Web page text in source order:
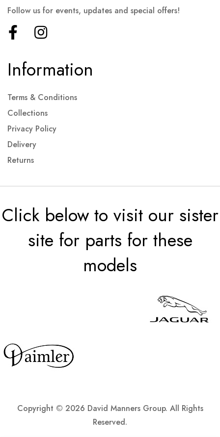
Information
Terms & Conditions
Collections
Privacy Policy
Delivery
Returns
Follow us for events, updates and special offers!
Click below to visit our sister
site for parts for these
models
Copyright © 2026 David Manners Group. All Rights
Reserved.